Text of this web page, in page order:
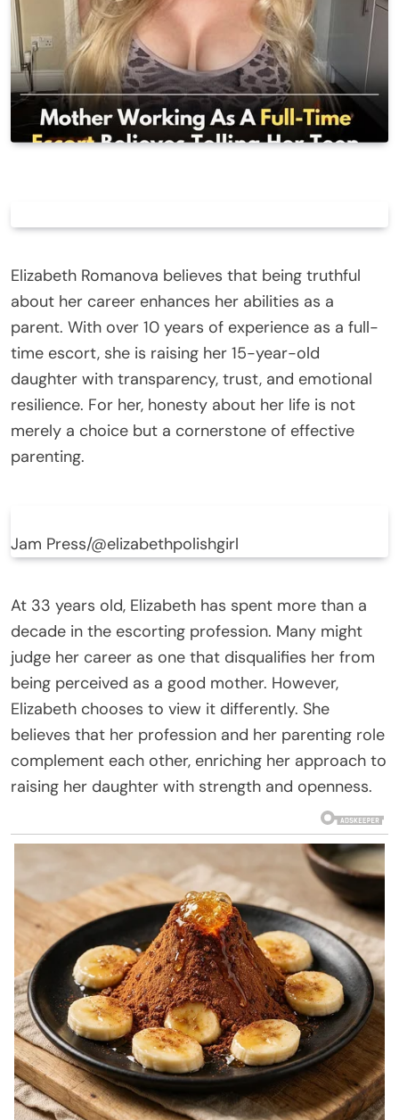
Elizabeth Romanova believes that being truthful
about her career enhances her abilities as a
parent. With over 10 years of experience as a full-
time escort, she is raising her 15-year-old
daughter with transparency, trust, and emotional
resilience. For her, honesty about her life is not
merely a choice but a cornerstone of effective
parenting.
Jam Press/@elizabethpolishgirl
At 33 years old, Elizabeth has spent more than a
decade in the escorting profession. Many might
judge her career as one that disqualifies her from
being perceived as a good mother. However,
Elizabeth chooses to view it differently. She
believes that her profession and her parenting role
complement each other, enriching her approach to
raising her daughter with strength and openness.